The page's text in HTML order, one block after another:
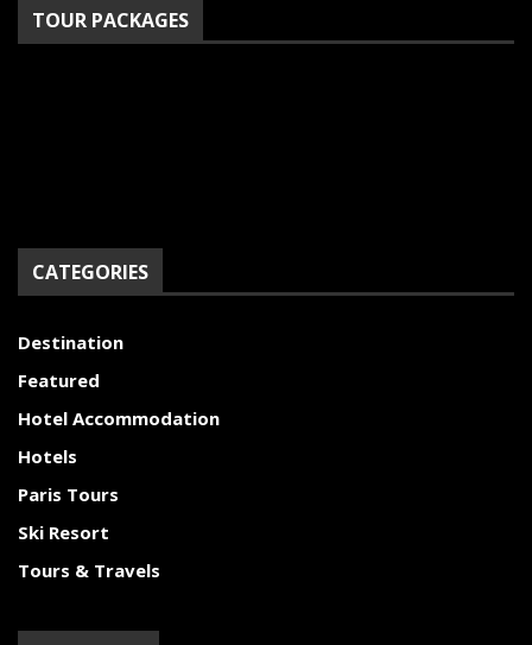
TOUR PACKAGES
CATEGORIES
Destination
Featured
Hotel Accommodation
Hotels
Paris Tours
Ski Resort
Tours & Travels